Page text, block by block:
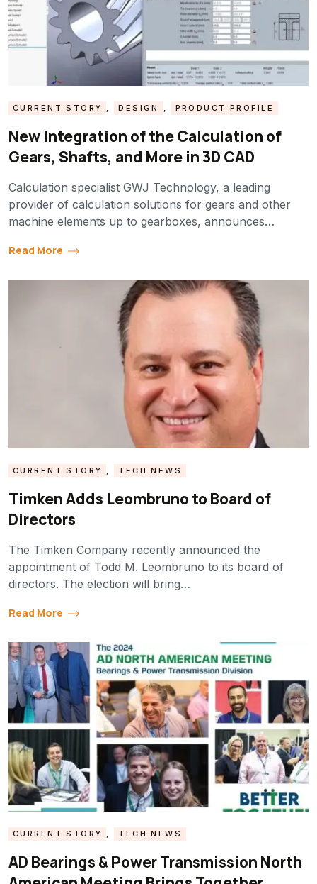
CURRENT STORY DESIGN PRODUCT PROFILE
New Integration of the Calculation of
Gears, Shafts, and More in 3D CAD
Calculation specialist GWJ Technology, a leading
provider of calculation solutions for gears and other
machine elements up to gearboxes, announces…
Read More
CURRENT STORY , TECH NEWS
Timken Adds Leombruno to Board of
Directors
The Timken Company recently announced the
appointment of Todd M. Leombruno to its board of
directors. The election will bring…
Read More
CURRENT STORY TECH NEWS
AD Bearings & Power Transmission North